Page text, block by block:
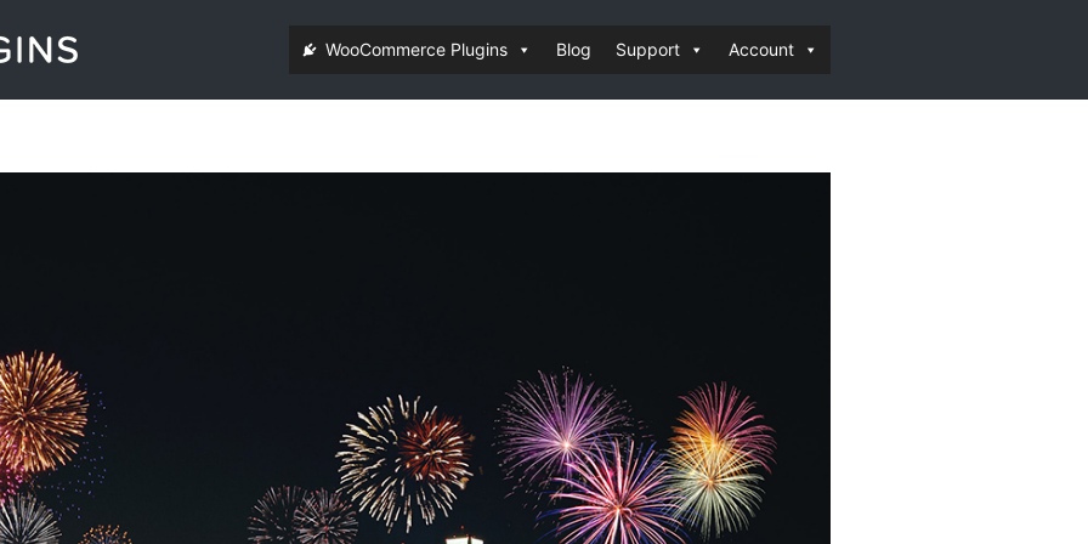
WooCommerce Plugins Blog Support Account